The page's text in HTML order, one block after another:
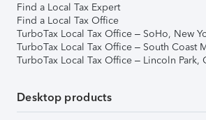
Find a Local Tax Expert
Find a Local Tax Office
TurboTax Local Tax Office – SoHo, New
TurboTax Local Tax Office – South Coast
TurboTax Local Tax Office – Lincoln Park,
Desktop products